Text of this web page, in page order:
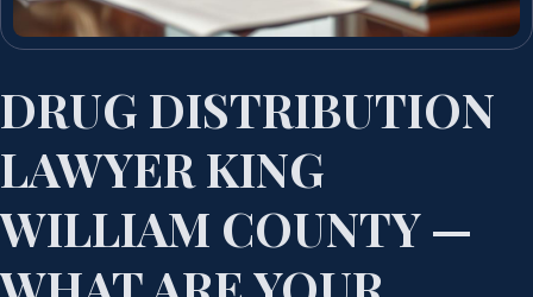
DRUG DISTRIBUTION
LAWYER KING
WILLIAM COUNTY —